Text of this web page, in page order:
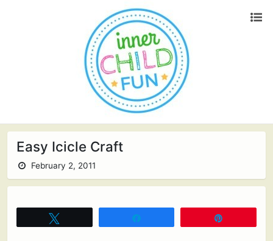
Easy Icicle Craft
February 2, 2011